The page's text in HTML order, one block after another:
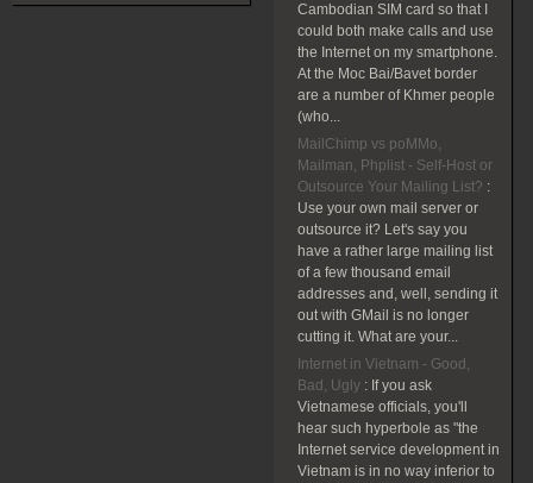
Cambodian SIM card so that I
could both make calls and use
the Internet on my smartphone.
At the Moc Bai/Bavet border
are a number of Khmer people
(who...
MailChimp vs poMMo,
Mailman, Phplist - Self-Host or
Outsource Your Mailing List? :
Use your own mail server or
outsource it? Let's say you
have a rather large mailing list
of a few thousand email
addresses and, well, sending it
out with GMail is no longer
cutting it. What are your...
Internet in Vietnam - Good,
Bad, Ugly : If you ask
Vietnamese officials, you'll
hear such hyperbole as "the
Internet service development in
Vietnam is in no way inferior to